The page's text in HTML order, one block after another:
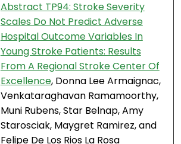
Abstract TP94: Stroke Severity
Scales Do Not Predict Adverse
Hospital Outcome Variables In
Young Stroke Patients: Results
From A Regional Stroke Center Of
Excellence, Donna Lee Armaignac,
Venkataraghavan Ramamoorthy,
Muni Rubens, Star Belnap, Amy
Starosciak, Maygret Ramirez, and
Felipe De Los Rios La Rosa